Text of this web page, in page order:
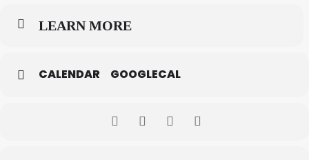
LEARN MORE
CALENDAR GOOGLECAL